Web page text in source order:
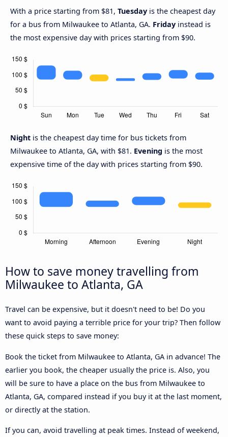
With a price starting from $81, Tuesday is the cheapest day
for a bus from Milwaukee to Atlanta, GA. Friday instead is
the most expensive day with prices starting from $90.
Night is the cheapest day time for bus tickets from
Milwaukee to Atlanta, GA, with $81. Evening is the most
expensive time of the day with prices starting from $90.
How to save money travelling from
Milwaukee to Atlanta, GA
Travel can be expensive, but it doesn't need to be! Do you
want to avoid paying a terrible price for your trip? Then follow
these quick steps to save money:
Book the ticket from Milwaukee to Atlanta, GA in advance! The
earlier you book, the cheaper usually the price is. Also, you
will be sure to have a place on the bus from Milwaukee to
Atlanta, GA, compared instead if you buy it at the last moment,
or directly at the station.
If you can, avoid travelling at peak times. Instead of weekend,